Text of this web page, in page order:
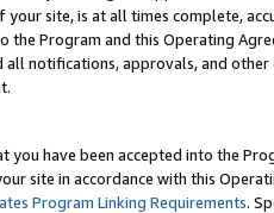
site, is at all times complete,
the Program and this Operating
notifications, approvals, and
have been accepted into the
site in accordance with this
Program Linking Requirements.